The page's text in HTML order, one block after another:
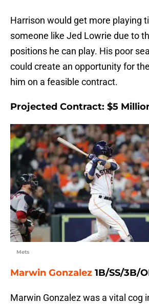
Harrison would get more playing
someone like Jed Lowrie due to
positions he can play. His poor
could create an opportunity for
him on a feasible contract.
Projected Contract: $5
Mets
Marwin Gonzalez 1B/SS/3B/
Marwin Gonzalez was a vital cog